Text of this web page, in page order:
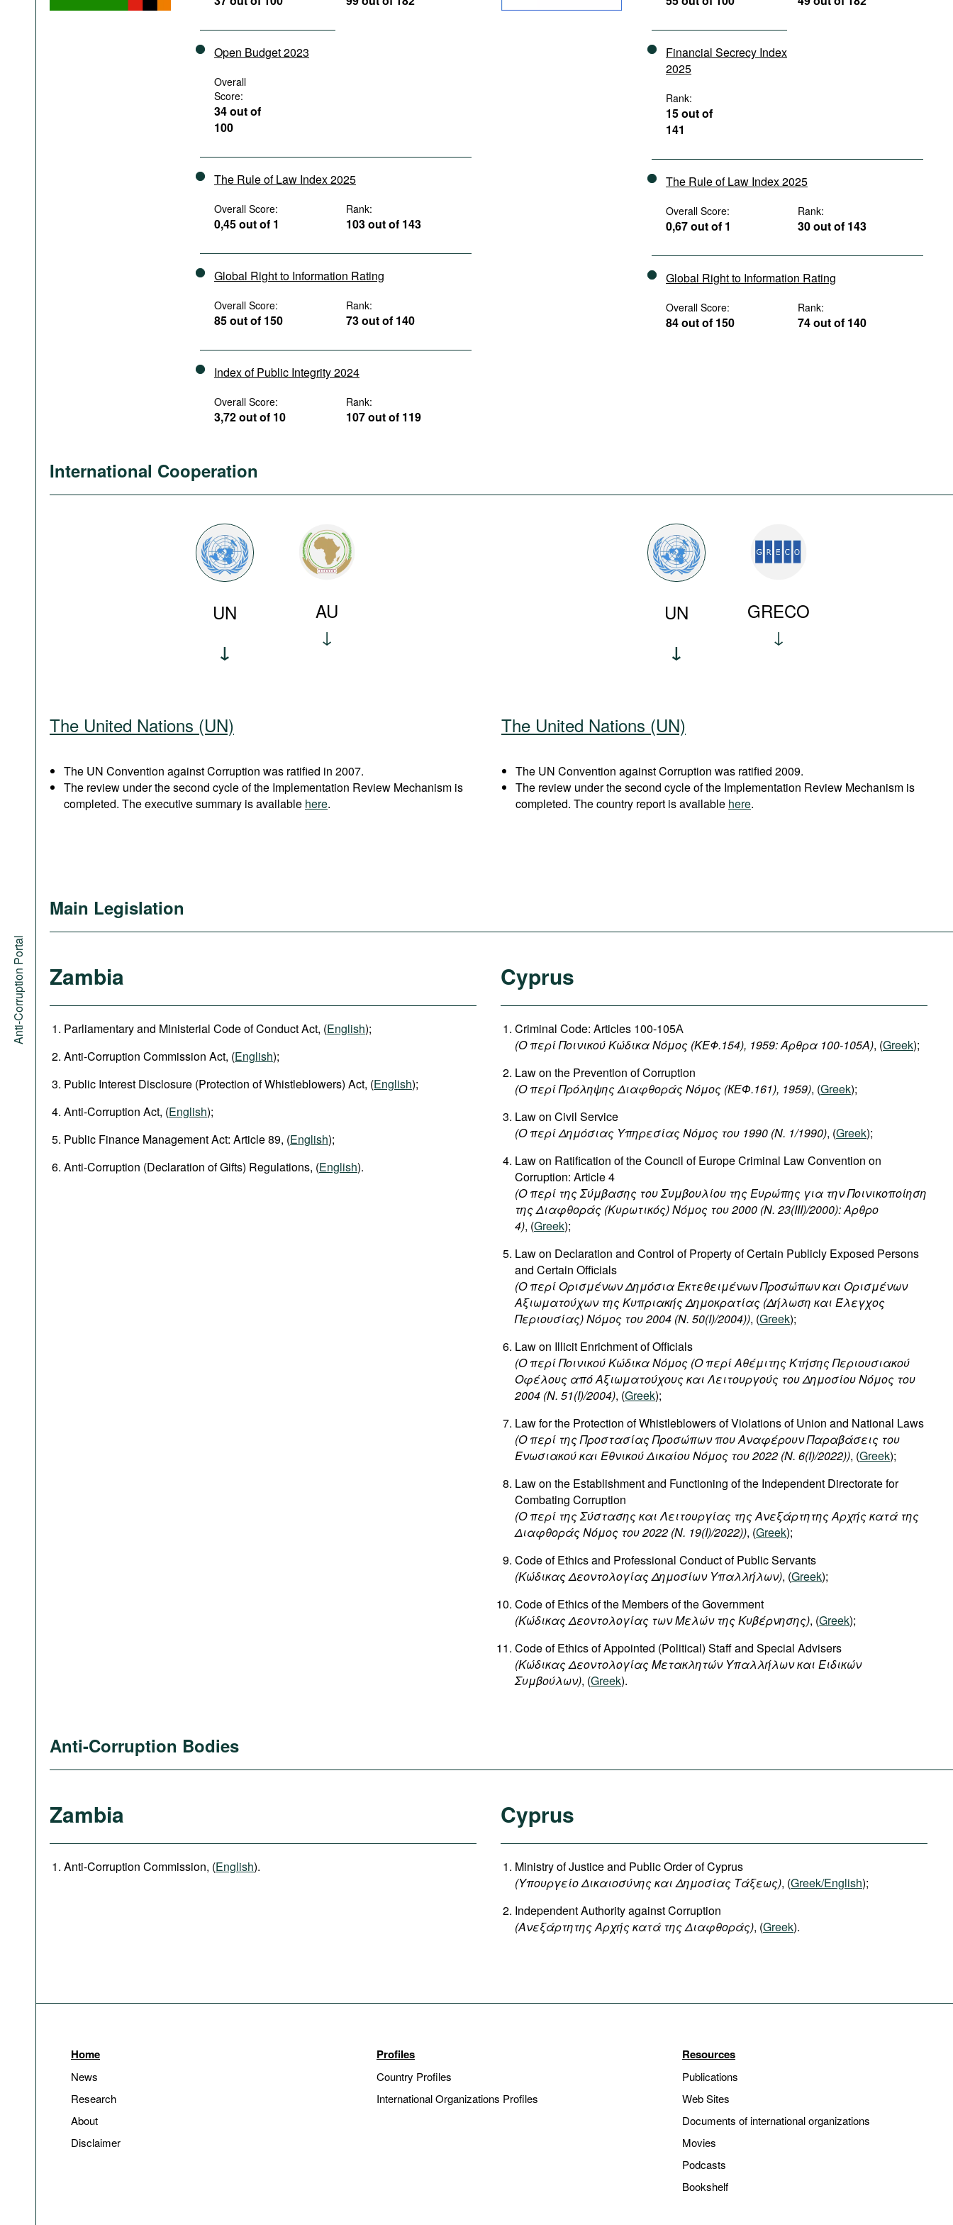
Anti-Corruption Portal
Open Budget 2023
Overall
Score:
34 out of
100
The Rule of Law Index 2025
Overall Score:
0,45 out of 1
Rank:
103 out of 143
Global Right to Information Rating
Overall Score:
85 out of 150
Rank:
73 out of 140
Index of Public Integrity 2024
Overall Score:
3,72 out of 10
Rank:
107 out of 119
Financial Secrecy Index
2025
Rank:
15 out of
141
The Rule of Law Index 2025
Overall Score:
0,67 out of 1
Rank:
30 out of 143
Global Right to Information Rating
Overall Score:
84 out of 150
Rank:
74 out of 140
International Cooperation
UN AU UN GRECO
The United Nations (UN)
The UN Convention against Corruption was ratified in 2007.
The review under the second cycle of the Implementation Review Mechanism is
completed. The executive summary is available here.
The United Nations (UN)
The UN Convention against Corruption was ratified 2009.
The review under the second cycle of the Implementation Review Mechanism is
completed. The country report is available here.
Main Legislation
Zambia
Parliamentary and Ministerial Code of Conduct Act, (English);
Anti-Corruption Commission Act, (English);
Public Interest Disclosure (Protection of Whistleblowers) Act, (English);
Anti-Corruption Act, (English);
Public Finance Management Act: Article 89, (English);
Anti-Corruption (Declaration of Gifts) Regulations, (English).
Cyprus
Criminal Code: Articles 100-105А
(Ο περί Ποινικού Κώδικα Νόμος (ΚΕΦ.154), 1959: Άρθρα 100-105Α), (Greek);
Law on the Prevention of Corruption
(Ο περίΠρόληψηςΔιαφθοράςΝόμος (КЕФ.161), 1959), (Greek);
Law on Civil Service
(Ο περίΔημόσιας ΥπηρεσίαςΝόμος του 1990 (N. 1/1990), (Greek);
Law on Ratification of the Council of Europe Criminal Law Convention on
Corruption: Article 4
(Ο περί της Σύμβασης του Συμβουλίου της Ευρώπης για την Ποινικοποίηση
της Διαφθοράς (Κυρωτικός) Νόμος του 2000 (Ν. 23(III)/2000): Αρθρο
4), (Greek);
Law on Declaration and Control of Property of Certain Publicly Exposed Persons
and Certain Officials
(Ο περί Ορισμένων Δημόσια Εκτεθειμένων Προσώπων και Ορισμένων
Αξιωματούχων της Κυπριακής Δημοκρατίας (Δήλωση και Έλεγχος
Περιουσίας) Νόμος του 2004 (Ν. 50(I)/2004)), (Greek);
Law on Illicit Enrichment of Officials
(Ο περίΠοινικούΚώδικαΝόμος (Ο περίΑθέμιτηςΚτήσηςΠεριουσιακού
Οφέλους απόΑξιωματούχουςκαι Λειτουργούς τουΔημοσίουΝόμος του
2004 (N. 51(I)/2004), (Greek);
Law for the Protection of Whistleblowers of Violations of Union and National Laws
(Ο περί της Προστασίας Προσώπων που Αναφέρουν Παραβάσεις του
Ενωσιακού και Εθνικού Δικαίου Νόμος του 2022 (Ν. 6(I)/2022)), (Greek);
Law on the Establishment and Functioning of the Independent Directorate for
Combating Corruption
(O περί της Σύστασης και Λειτουργίας της Ανεξάρτητης Αρχής κατά της
Διαφθοράς Νόμος του 2022 (Ν. 19(I)/2022)), (Greek);
Code of Ethics and Professional Conduct of Public Servants
(Κώδικας Δεοντολογίας Δημοσίων Υπαλλήλων), (Greek);
Code of Ethics of the Members of the Government
(Κώδικας Δεοντολογίας των Μελών της Κυβέρνησης), (Greek);
Code of Ethics of Appointed (Political) Staff and Special Advisers
(Κώδικας Δεοντολογίας Μετακλητών Υπαλλήλων και Ειδικών
Συμβούλων), (Greek).
Anti-Corruption Bodies
Zambia
Anti-Corruption Commission, (English).
Cyprus
Ministry of Justice and Public Order of Cyprus
(ΥπουργείοΔικαιοσύνηςκαι Δημοσίας Τάξεως), (Greek/English);
Independent Authority against Corruption
(Ανεξάρτητης Αρχής κατά της Διαφθοράς), (Greek).
Home
News
Research
About
Disclaimer
Profiles
Country Profiles
International Organizations Profiles
Resources
Publications
Web Sites
Documents of international organizations
Movies
Podcasts
Bookshelf